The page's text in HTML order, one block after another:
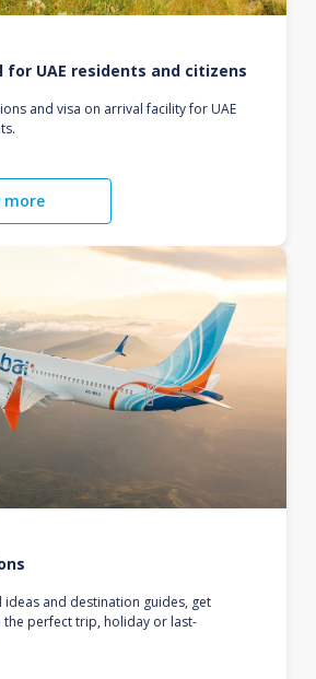
for UAE residents and citizens
and visa on arrival facility for UAE
more
ideas and destination guides, get
perfect trip, holiday or last-